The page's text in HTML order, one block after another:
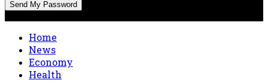
Home
News
Economy
Health